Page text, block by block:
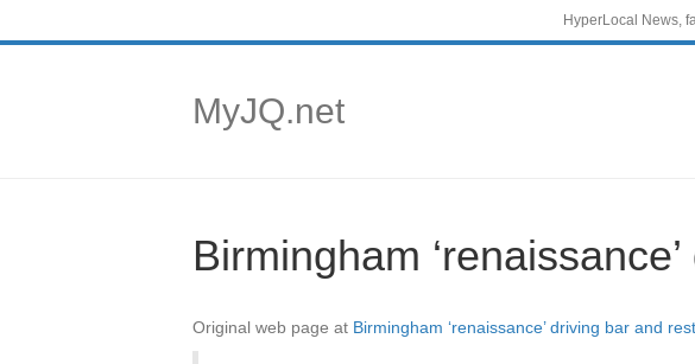
HyperLocal News,
MyJQ.net
Birmingham
Original web page at Birmingham ‘renaissance’ driving bar and